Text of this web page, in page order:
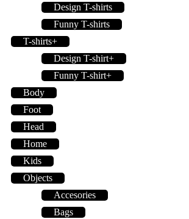
Design T-shirts
Funny T-shirts
T-shirts+
Design T-shirt+
Funny T-shirt+
Body
Foot
Head
Home
Kids
Objects
Accesories
Bags